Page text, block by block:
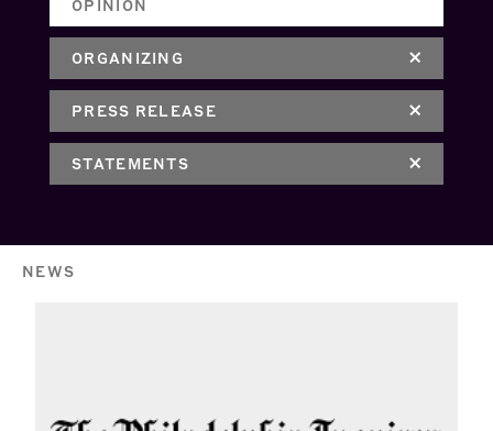
OPINION
ORGANIZING
PRESS RELEASE
STATEMENTS
NEWS